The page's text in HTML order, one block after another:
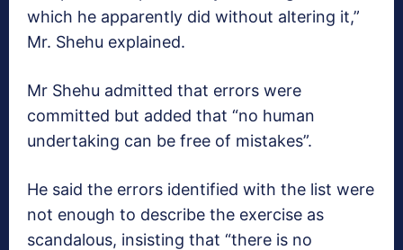
which he apparently did without altering it,”
Mr. Shehu explained.
Mr Shehu admitted that errors were
committed but added that “no human
undertaking can be free of mistakes”.
He said the errors identified with the list were
not enough to describe the exercise as
scandalous, insisting that “there is no